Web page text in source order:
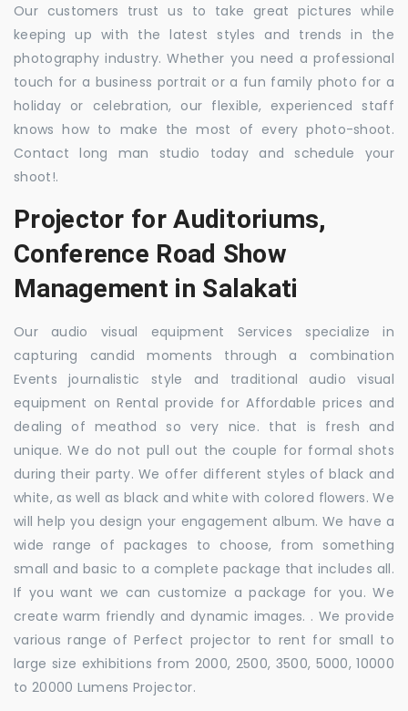
Our customers trust us to take great pictures while
keeping up with the latest styles and trends in the
photography industry. Whether you need a professional
touch for a business portrait or a fun family photo for a
holiday or celebration, our flexible, experienced staff
knows how to make the most of every photo-shoot.
Contact long man studio today and schedule your
shoot!.
Projector for Auditoriums,
Conference Road Show
Management in Salakati
Our audio visual equipment Services specialize in
capturing candid moments through a combination
Events journalistic style and traditional audio visual
equipment on Rental provide for Affordable prices and
dealing of meathod so very nice. that is fresh and
unique. We do not pull out the couple for formal shots
during their party. We offer different styles of black and
white, as well as black and white with colored flowers. We
will help you design your engagement album. We have a
wide range of packages to choose, from something
small and basic to a complete package that includes all.
If you want we can customize a package for you. We
create warm friendly and dynamic images. . We provide
various range of Perfect projector to rent for small to
large size exhibitions from 2000, 2500, 3500, 5000, 10000
to 20000 Lumens Projector.